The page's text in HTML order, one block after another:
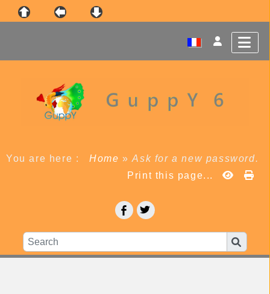
You are here : Home»Ask for a new password.
Print this page...